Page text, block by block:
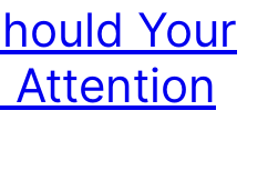
Your
Attention